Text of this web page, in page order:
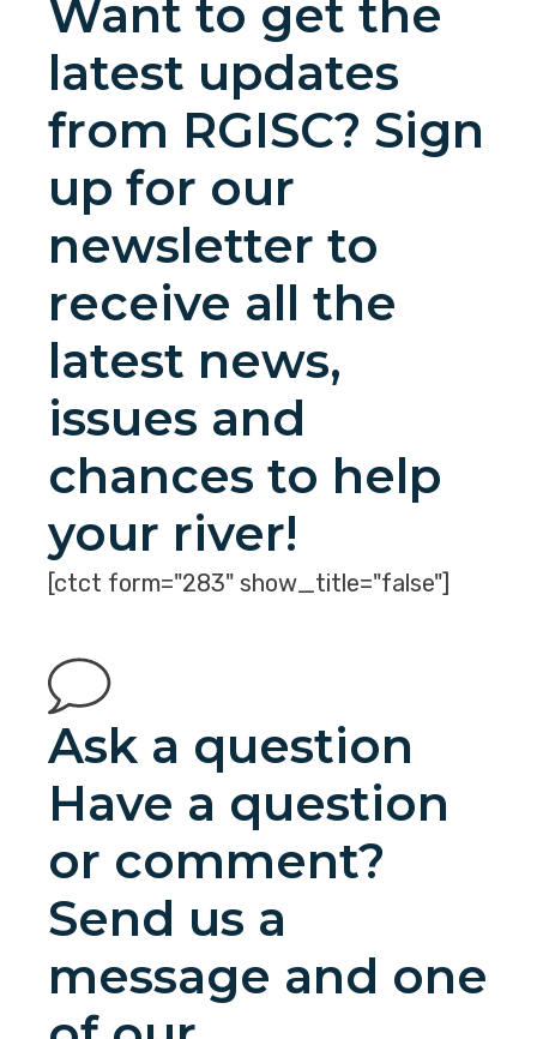
Want to get the
latest updates
from RGISC? Sign
up for our
newsletter to
receive all the
latest news,
issues and
chances to help
your river!
[ctct form="283" show_title="false"]
Ask a question
Have a question
or comment?
Send us a
message and one